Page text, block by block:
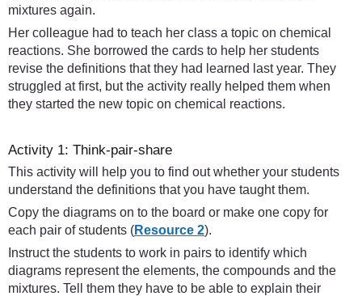
mixtures again.
Her colleague had to teach her class a topic on chemical
reactions. She borrowed the cards to help her students
revise the definitions that they had learned last year. They
struggled at first, but the activity really helped them when
they started the new topic on chemical reactions.
Activity 1: Think-pair-share
This activity will help you to find out whether your students
understand the definitions that you have taught them.
Copy the diagrams on to the board or make one copy for
each pair of students (Resource 2).
Instruct the students to work in pairs to identify which
diagrams represent the elements, the compounds and the
mixtures. Tell them they have to be able to explain their